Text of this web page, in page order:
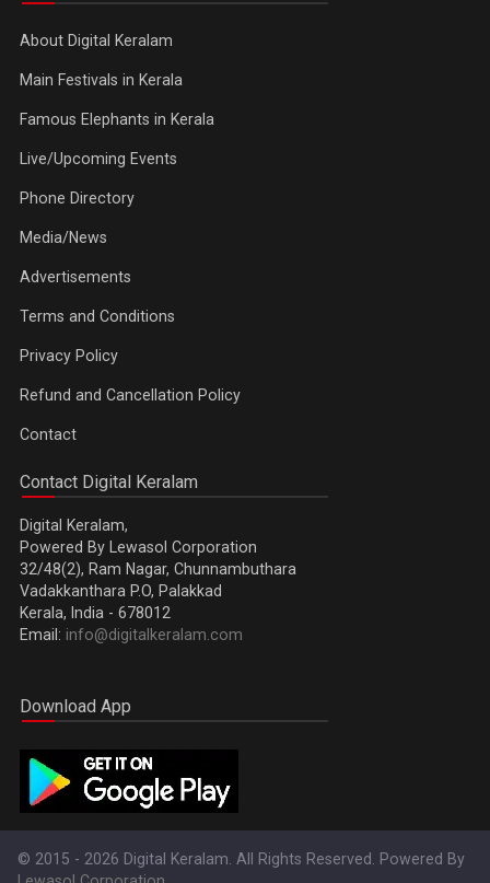
About Digital Keralam
Main Festivals in Kerala
Famous Elephants in Kerala
Live/Upcoming Events
Phone Directory
Media/News
Advertisements
Terms and Conditions
Privacy Policy
Refund and Cancellation Policy
Contact
Contact Digital Keralam
Digital Keralam,
Powered By Lewasol Corporation
32/48(2), Ram Nagar, Chunnambuthara
Vadakkanthara P.O, Palakkad
Kerala, India - 678012
Email: info@digitalkeralam.com
Download App
© 2015 - 2026 Digital Keralam. All Rights Reserved. Powered By